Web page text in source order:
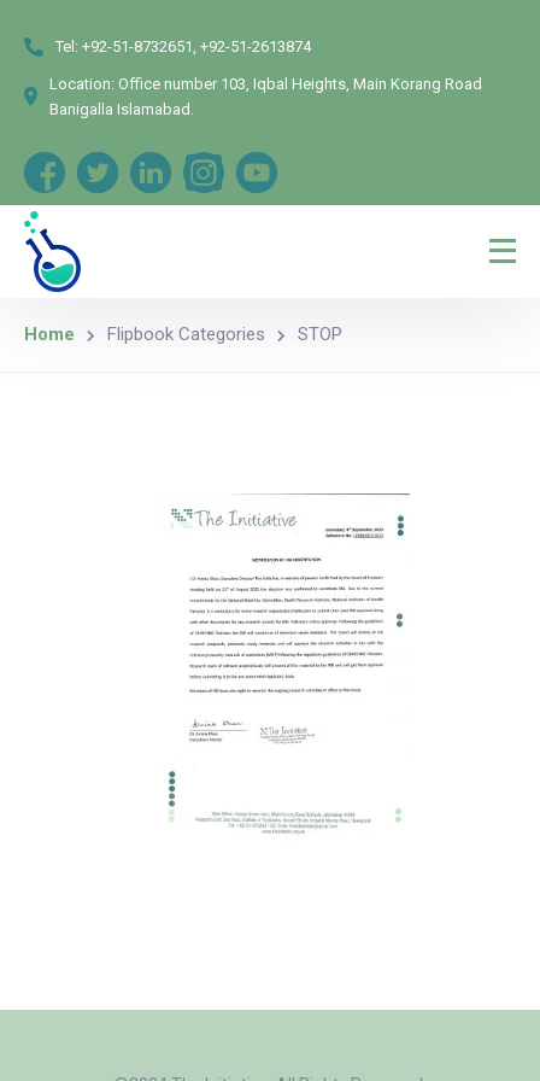
Tel: +92-51-8732651, +92-51-2613874
Location: Office number 103, Iqbal Heights, Main Korang Road
Banigalla Islamabad.
Home Flipbook Categories STOP